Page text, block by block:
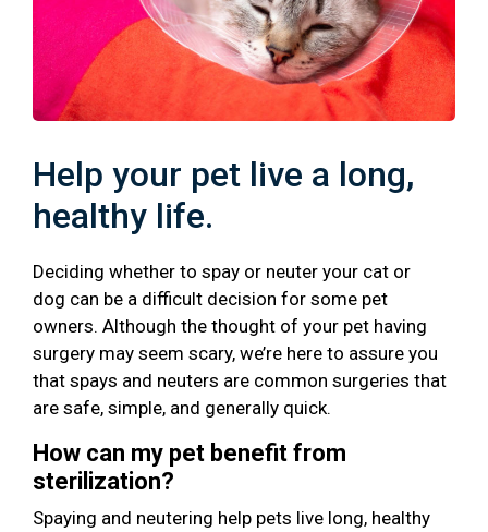
Help your pet live a long,
healthy life.
Deciding whether to spay or neuter your cat or
dog can be a difficult decision for some pet
owners. Although the thought of your pet having
surgery may seem scary, we’re here to assure you
that spays and neuters are common surgeries that
are safe, simple, and generally quick.
How can my pet benefit from
sterilization?
Spaying and neutering help pets live long, healthy